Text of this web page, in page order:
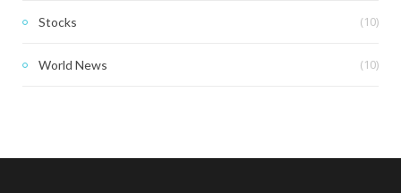
Stocks (10)
World News (10)